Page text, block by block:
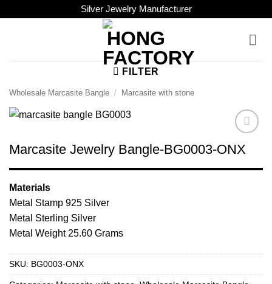
Silver Jewelry Manufacturer
FILTER
Wholesale Marcasite Bangle / Marcasite with stone
Add to
Wishlist
Marcasite Jewelry Bangle-BG0003-ONX
Materials
Metal Stamp 925 Silver
Metal Sterling Silver
Metal Weight 25.60 Grams
SKU: BG0003-ONX